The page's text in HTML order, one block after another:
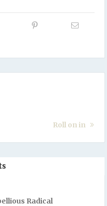
Roll on in
Radical